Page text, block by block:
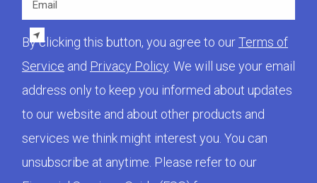
By clicking this button, you agree to ourTerms of
Service and Privacy Policy. We will use your email
address only to keep you informed about updates
to our website and about other products and
services we think might interest you. You can
unsubscribe at anytime. Please refer to our